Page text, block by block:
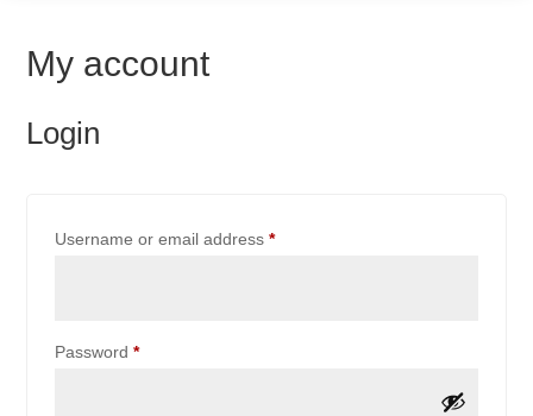
My account
Login
Username or email address*Required
Password*Required